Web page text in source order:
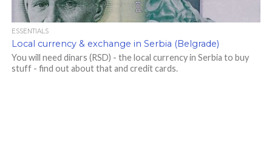
ESSENTIALS
Local currency & exchange in Serbia (Belgrade)
You will need dinars (RSD) - the local currency in Serbia to buy
stuff - find out about that and credit cards.